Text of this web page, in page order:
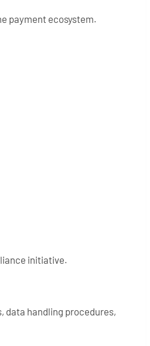
payment ecosystem.
initiative.
data handling procedures,